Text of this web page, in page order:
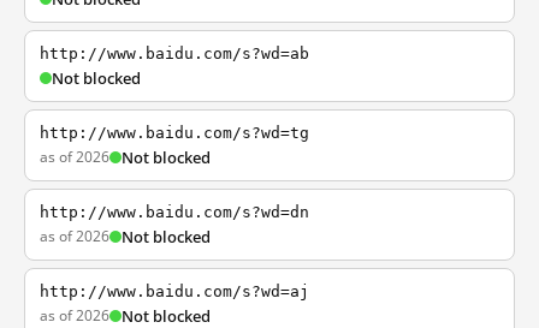
http://www.baidu.com/s?wd=ab
Not blocked
http://www.baidu.com/s?wd=tg
as of 2026 Not blocked
http://www.baidu.com/s?wd=dn
as of 2026 Not blocked
http://www.baidu.com/s?wd=aj
as of 2026 Not blocked